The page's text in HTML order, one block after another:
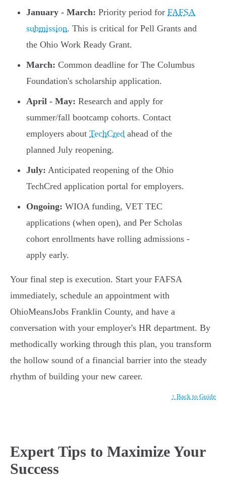
January - March: Priority period for FAFSA
submission. This is critical for Pell Grants and
the Ohio Work Ready Grant.
March: Common deadline for The Columbus
Foundation's scholarship application.
April - May: Research and apply for
summer/fall bootcamp cohorts. Contact
employers about TechCred ahead of the
planned July reopening.
July: Anticipated reopening of the Ohio
TechCred application portal for employers.
Ongoing: WIOA funding, VET TEC
applications (when open), and Per Scholas
cohort enrollments have rolling admissions -
apply early.
Your final step is execution. Start your FAFSA
immediately, schedule an appointment with
OhioMeansJobs Franklin County, and have a
conversation with your employer's HR department. By
methodically working through this plan, you transform
the hollow sound of a financial barrier into the steady
rhythm of building your new career.
↑ Back to Guide
Expert Tips to Maximize Your
Success